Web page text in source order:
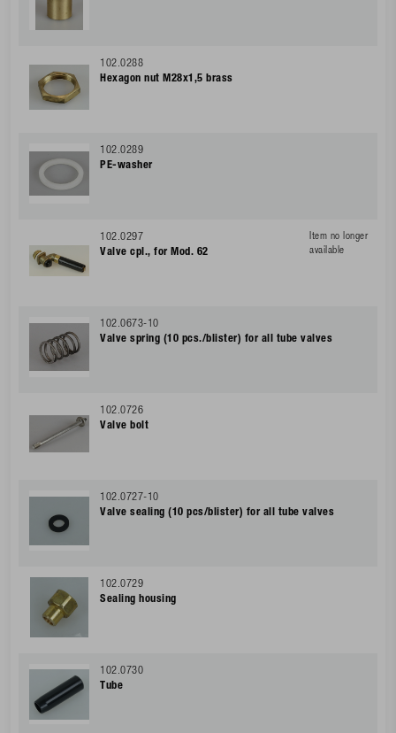
102.0288
Hexagon nut M28x1,5 brass
102.0289
PE-washer
102.0297
Valve cpl., for Mod. 62
Item no longer
available
102.0673-10
Valve spring (10 pcs./blister) for all tube valves
102.0726
Valve bolt
102.0727-10
Valve sealing (10 pcs/blister) for all tube valves
102.0729
Sealing housing
102.0730
Tube